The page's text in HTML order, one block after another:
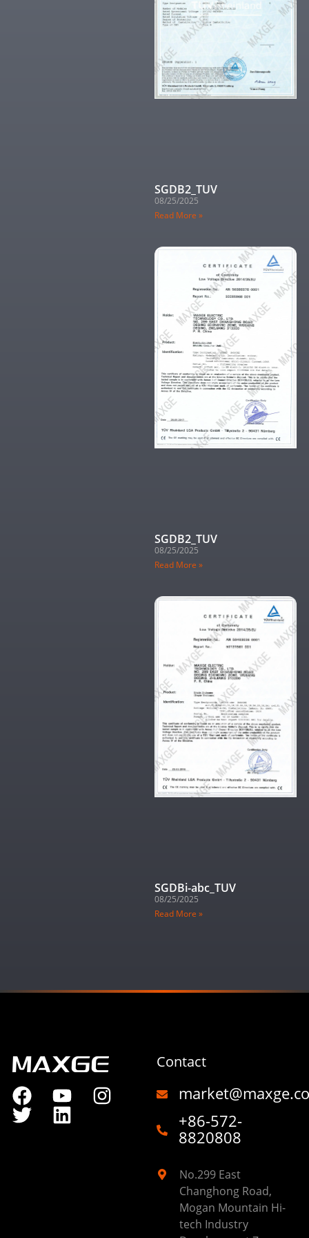
SGDB2_TUV
08/25/2025
Read More »
SGDB2_TUV
08/25/2025
Read More »
SGDBi-abc_TUV
08/25/2025
Read More »
Contact
+86-572-
8820808
No.299 East
Changhong Road,
Mogan Mountain Hi-
tech Industry